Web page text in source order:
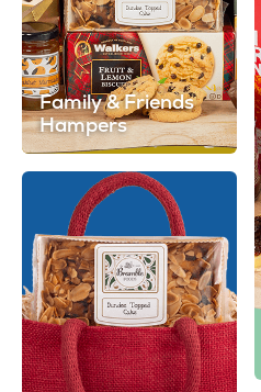
Family & Friends
Hampers